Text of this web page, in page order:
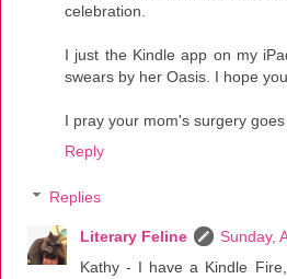
celebration.
I just the Kindle app on my
swears by her Oasis. I hope
I pray your mom's surgery goes
Reply
Replies
Literary Feline
Sunday,
Kathy - I have a Kindle